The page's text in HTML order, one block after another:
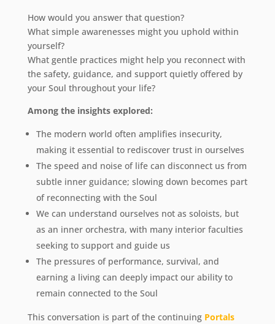
How would you answer that question?
What simple awarenesses might you uphold within
yourself?
What gentle practices might help you reconnect with
the safety, guidance, and support quietly offered by
your Soul throughout your life?
Among the insights explored:
The modern world often amplifies insecurity,
making it essential to rediscover trust in ourselves
The speed and noise of life can disconnect us from
subtle inner guidance; slowing down becomes part
of reconnecting with the Soul
We can understand ourselves not as soloists, but
as an inner orchestra, with many interior faculties
seeking to support and guide us
The pressures of performance, survival, and
earning a living can deeply impact our ability to
remain connected to the Soul
This conversation is part of the continuing Portals